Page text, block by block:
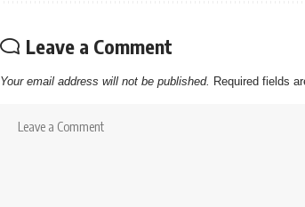
Leave a Comment
Your email address will not be published. Required fields